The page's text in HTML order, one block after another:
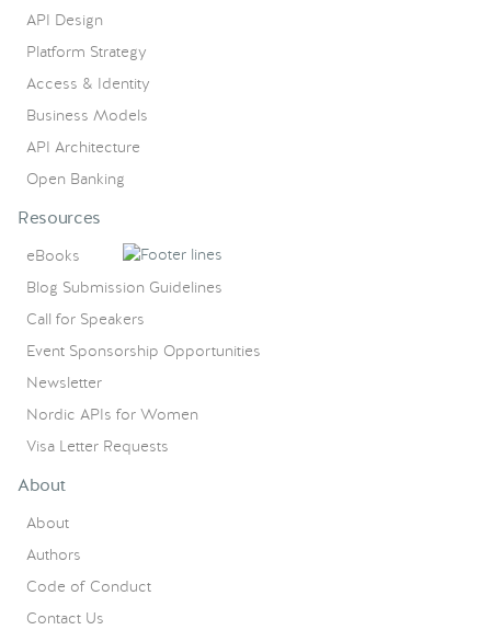
API Design
Platform Strategy
Access & Identity
Business Models
API Architecture
Open Banking
Resources
eBooks
Blog Submission Guidelines
Call for Speakers
Event Sponsorship Opportunities
Newsletter
Nordic APIs for Women
Visa Letter Requests
About
About
Authors
Code of Conduct
Contact Us